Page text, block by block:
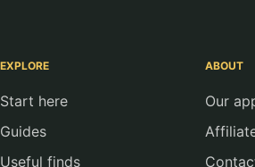
EXPLORE
Start here
Guides
Useful finds
ABOUT
Our